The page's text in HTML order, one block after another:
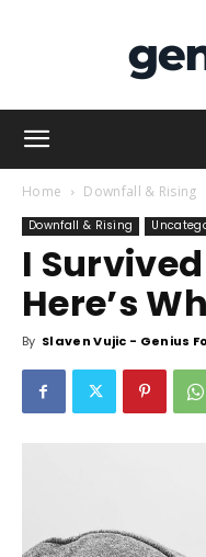
Home Downfall & Rising
Downfall & Rising
I
Here’s
By Slaven Vujic - Genius